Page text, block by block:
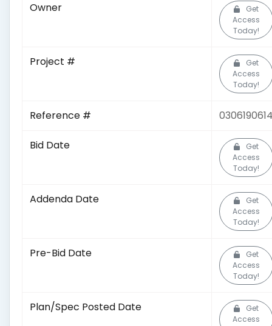
Owner
Get
Access
Today!
Project #
Get
Access
Today!
Reference #
Bid Date
Get
Access
Today!
Addenda Date
Get
Access
Today!
Pre-Bid Date
Get
Access
Today!
Plan/Spec Posted Date
Get
Access